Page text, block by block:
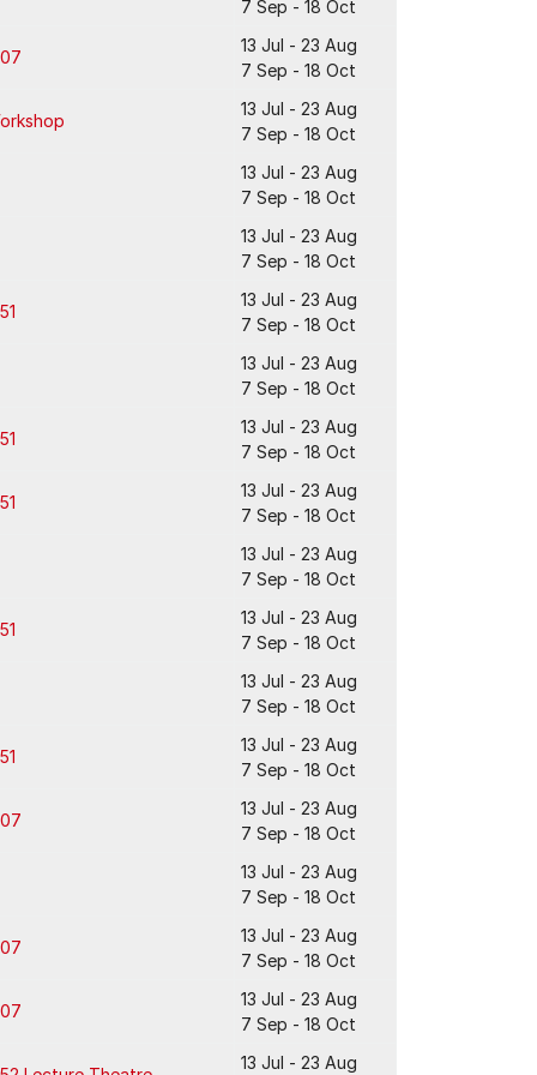
7 Sep - 18 Oct
13 Jul - 23 Aug
7 Sep - 18 Oct
13 Jul - 23 Aug
7 Sep - 18 Oct
13 Jul - 23 Aug
7 Sep - 18 Oct
13 Jul - 23 Aug
7 Sep - 18 Oct
13 Jul - 23 Aug
7 Sep - 18 Oct
13 Jul - 23 Aug
7 Sep - 18 Oct
13 Jul - 23 Aug
7 Sep - 18 Oct
13 Jul - 23 Aug
7 Sep - 18 Oct
13 Jul - 23 Aug
7 Sep - 18 Oct
13 Jul - 23 Aug
7 Sep - 18 Oct
13 Jul - 23 Aug
7 Sep - 18 Oct
13 Jul - 23 Aug
7 Sep - 18 Oct
13 Jul - 23 Aug
7 Sep - 18 Oct
13 Jul - 23 Aug
7 Sep - 18 Oct
13 Jul - 23 Aug
7 Sep - 18 Oct
13 Jul - 23 Aug
7 Sep - 18 Oct
13 Jul - 23 Aug